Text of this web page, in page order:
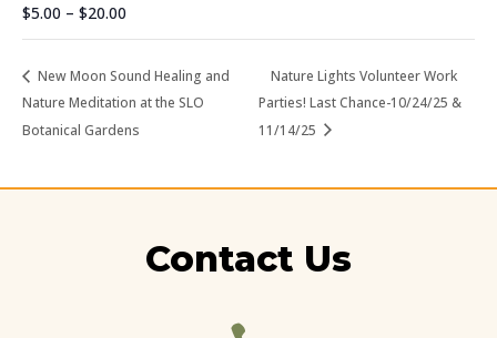
$5.00 – $20.00
New Moon Sound Healing and
Nature Meditation at the SLO
Botanical Gardens
Nature Lights Volunteer Work
Parties! Last Chance-10/24/25 &
11/14/25
Contact Us